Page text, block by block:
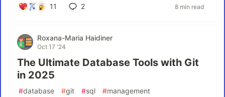
11 2 8 min read
Roxana-Maria Haidiner
Oct 17 '24
The Ultimate Database Tools with Git
in 2025
#database #git #sql #management